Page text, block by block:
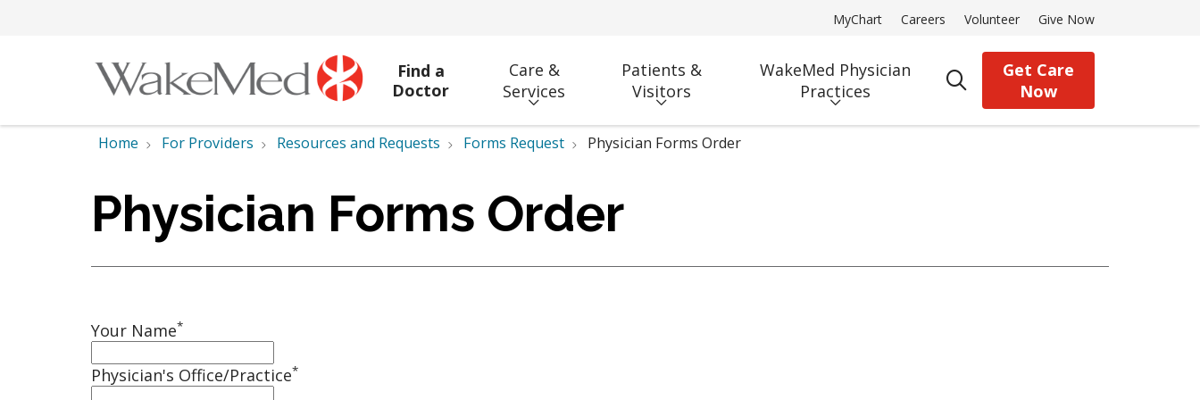
MyChart Careers Volunteer Give Now
Find a
Doctor
Care &
Services
Patients &
Visitors
WakeMed Physician
Practices
search
Get Care
Now
Home For Providers Resources and Requests Forms Request Physician Forms Order
Physician Forms Order
Your Name*
Physician's Office/Practice*